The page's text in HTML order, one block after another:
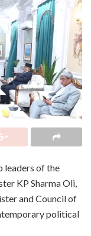
leaders of the
KP Sharma Oli,
and Council of
political